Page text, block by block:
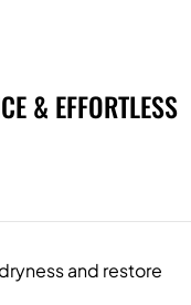
& EFFORTLESS
and restore